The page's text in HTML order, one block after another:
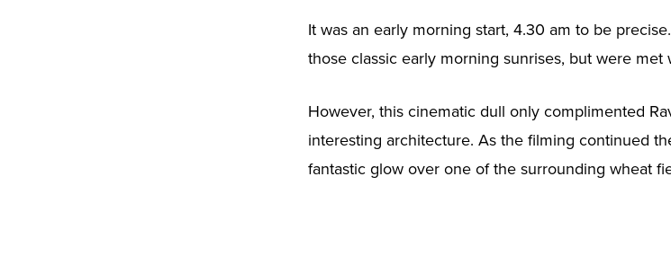
It was an early morning start, 4.30 am to be
those classic early morning sunrises, but were met
However, this cinematic dull only complimented
interesting architecture. As the filming continued
fantastic glow over one of the surrounding wheat